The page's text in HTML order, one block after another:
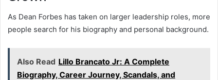
As Dean Forbes has taken on larger leadership roles, more
people search for his biography and personal background.
Also Read Lillo Brancato Jr: A Complete
Biography, Career Journey, Scandals, and